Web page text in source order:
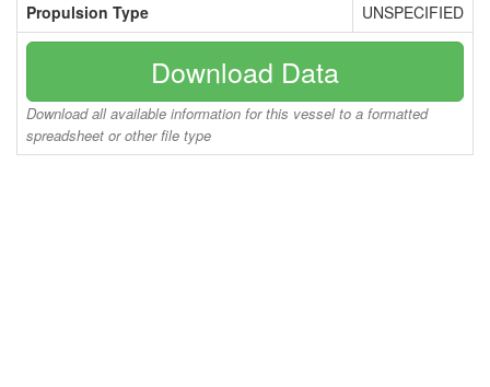
Propulsion Type
UNSPECIFIED
Download Data
Download all available information for this vessel to a formatted
spreadsheet or other file type